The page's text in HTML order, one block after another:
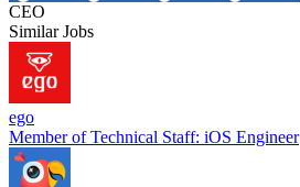
CEO
Similar Jobs
ego
Member of Technical Staff: iOS Engineer